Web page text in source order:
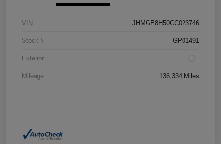
VIN JHMGE8H50CC023746
Stock # GP01491
Exterior
Mileage 136,334 Miles